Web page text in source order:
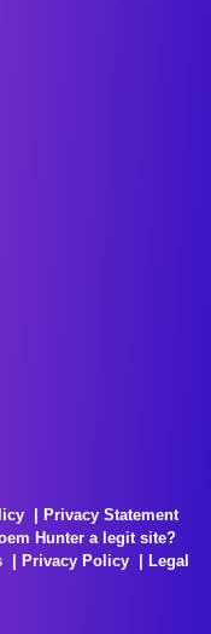
Privacy Statement
Hunter a legit site?
Privacy Policy
Legal